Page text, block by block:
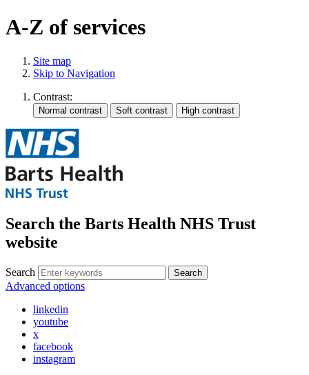
A-Z of services
Site map
Skip to Navigation
Contrast:
Search the Barts Health NHS Trust
website
Search Search
Advanced options
linkedin
youtube
x
facebook
instagram